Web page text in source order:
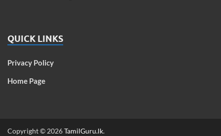
QUICK LINKS
Privacy Policy
Home Page
Copyright © 2026TamilGuru.lk.